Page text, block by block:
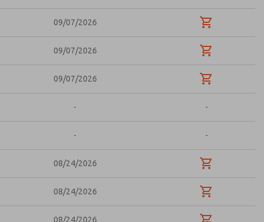
09/07/2026
09/07/2026
09/07/2026
- -
- -
08/24/2026
08/24/2026
08/24/2026